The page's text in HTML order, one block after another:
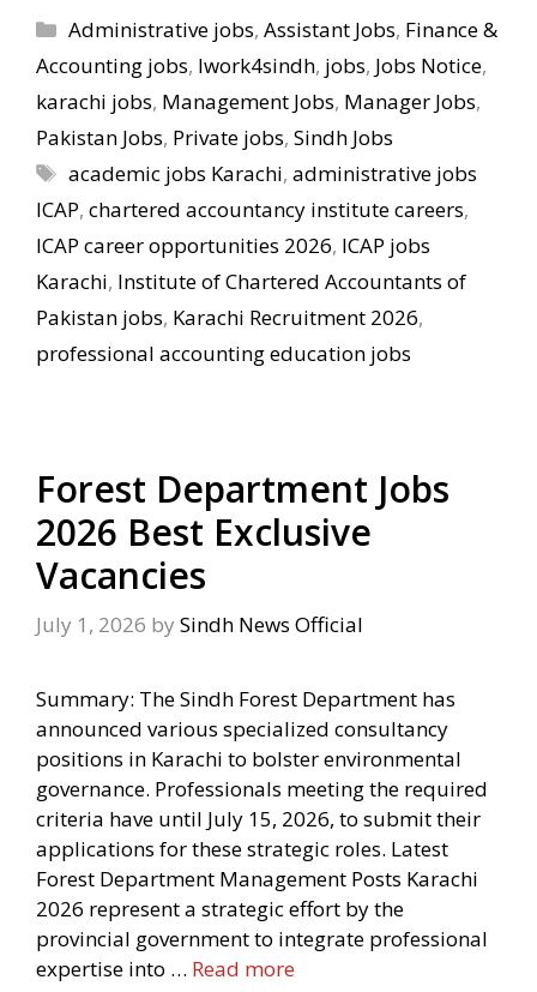
Categories
Administrative jobs,Assistant Jobs, Finance &
Accounting jobs, Iwork4sindh, jobs, Jobs Notice,
karachi jobs, Management Jobs, Manager Jobs,
Pakistan Jobs, Private jobs, Sindh Jobs
Tags
academic jobs Karachi,administrative jobs
ICAP, chartered accountancy institute careers,
ICAP career opportunities 2026, ICAP jobs
Karachi, Institute of Chartered Accountants of
Pakistan jobs, Karachi Recruitment 2026,
professional accounting education jobs
Forest Department Jobs
2026 Best Exclusive
Vacancies
July 1, 2026 by Sindh News Official
Summary: The Sindh Forest Department has
announced various specialized consultancy
positions in Karachi to bolster environmental
governance. Professionals meeting the required
criteria have until July 15, 2026, to submit their
applications for these strategic roles. Latest
Forest Department Management Posts Karachi
2026 represent a strategic effort by the
provincial government to integrate professional
expertise into … Read more